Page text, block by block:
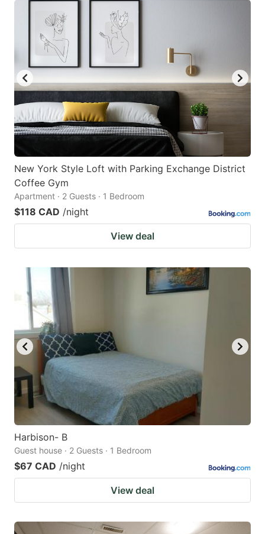
New York Style Loft with Parking Exchange District
Coffee Gym
Apartment · 2 Guests · 1 Bedroom
$118 CAD /night
View deal
Harbison- B
Guest house · 2 Guests · 1 Bedroom
$67 CAD /night
View deal